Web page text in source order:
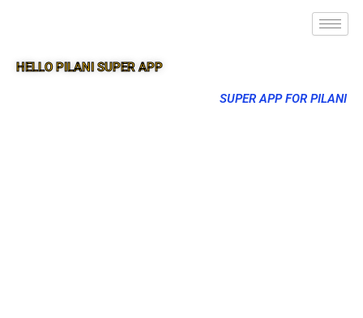
HELLO PILANI SUPER APP
SUPER APP FOR PILANI